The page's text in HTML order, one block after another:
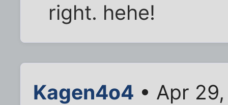
right. hehe!
Kagen4o4 • Apr